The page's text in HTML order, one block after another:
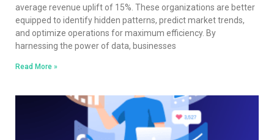
average revenue uplift of 15%. These organizations are better
equipped to identify hidden patterns, predict market trends,
and optimize operations for maximum efficiency. By
harnessing the power of data, businesses
Read More »